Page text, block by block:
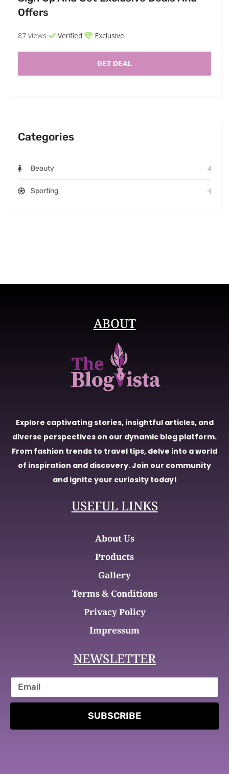
Offers
87 views Verified Exclusive
GET DEAL
Categories
Beauty 4
Sporting 4
ABOUT
Explore captivating stories, insightful articles, and
diverse perspectives on our dynamic blog platform.
From fashion trends to travel tips, delve into a world
of inspiration and discovery. Join our community
and ignite your curiosity today!
USEFUL LINKS
About Us
Products
Gallery
Terms & Conditions
Privacy Policy
Impressum
NEWSLETTER
SUBSCRIBE